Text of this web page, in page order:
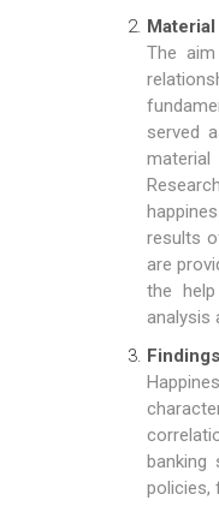
The
served
material
results
are
the
analysis
Findings
banking
policies,